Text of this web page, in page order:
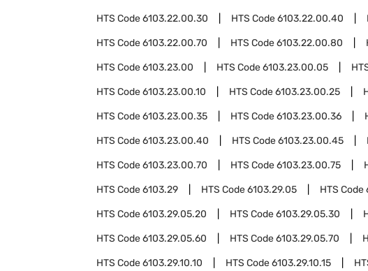
HTS Code6103.22.00.30 HTS Code6103.22.00.40
HTS Code6103.22.00.70 HTS Code6103.22.00.80
HTS Code6103.23.00 HTS Code6103.23.00.05
HTS Code6103.23.00.10 HTS Code6103.23.00.25
HTS Code6103.23.00.35 HTS Code6103.23.00.36
HTS Code6103.23.00.40 HTS Code6103.23.00.45
HTS Code6103.23.00.70 HTS Code6103.23.00.75
HTS Code6103.29 HTS Code6103.29.05 HTS Code
HTS Code6103.29.05.20 HTS Code6103.29.05.30
HTS Code6103.29.05.60 HTS Code6103.29.05.70
HTS Code6103.29.10.10 HTS Code6103.29.10.15